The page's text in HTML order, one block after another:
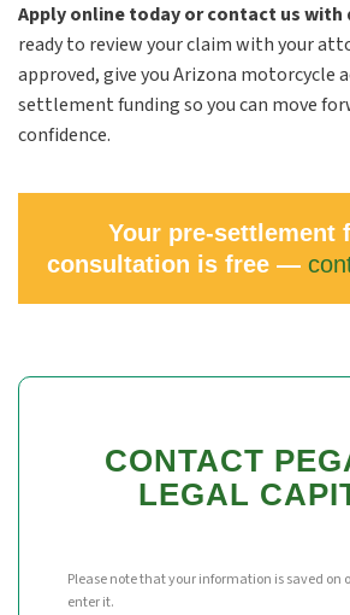
Apply online today or contact us with
ready to review your claim with your
approved, give you Arizona motorcycle
settlement funding so you can move
confidence.
Your pre-settlement
consultation is free —
CONTACT
LEGAL
Please note that your information is saved on
enter it.